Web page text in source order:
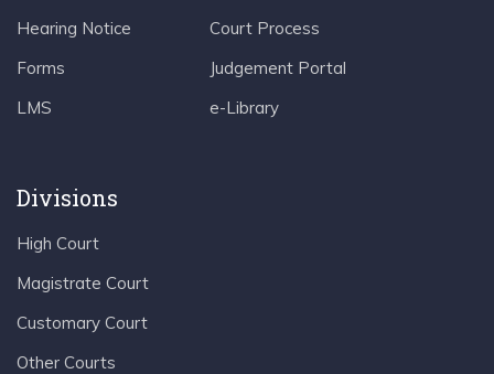
Hearing Notice
Forms
LMS
Court Process
Judgement Portal
e-Library
Divisions
High Court
Magistrate Court
Customary Court
Other Courts